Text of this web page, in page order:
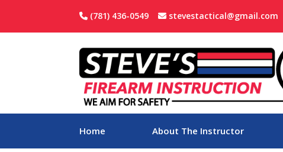
(781) 436-0549 stevestactical@gmail.com
Home About The Instructor